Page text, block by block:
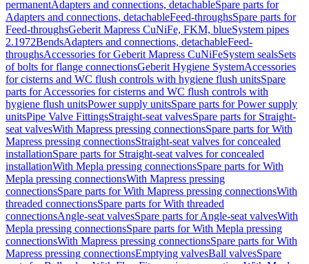
permanentAdapters and connections, detachableSpare parts for
Adapters and connections, detachableFeed-throughsSpare parts for
Feed-throughsGeberit Mapress CuNiFe, FKM, blueSystem pipes
2.1972BendsAdapters and connections, detachableFeed-
throughsAccessories for Geberit Mapress CuNiFeSystem sealsSets
of bolts for flange connectionsGeberit Hygiene SystemAccessories
for cisterns and WC flush controls with hygiene flush unitsSpare
parts for Accessories for cisterns and WC flush controls with
hygiene flush unitsPower supply unitsSpare parts for Power supply
unitsPipe Valve FittingsStraight-seat valvesSpare parts for Straight-
seat valvesWith Mapress pressing connectionsSpare parts for With
Mapress pressing connectionsStraight-seat valves for concealed
installationSpare parts for Straight-seat valves for concealed
installationWith Mepla pressing connectionsSpare parts for With
Mepla pressing connectionsWith Mapress pressing
connectionsSpare parts for With Mapress pressing connectionsWith
threaded connectionsSpare parts for With threaded
connectionsAngle-seat valvesSpare parts for Angle-seat valvesWith
Mepla pressing connectionsSpare parts for With Mepla pressing
connectionsWith Mapress pressing connectionsSpare parts for With
Mapress pressing connectionsEmptying valvesBall valvesSpare